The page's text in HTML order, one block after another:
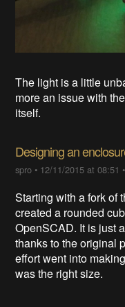
The light is a little
more an issue with
itself.
Designing an
spro • 12/11/2015 at 08:51
Starting with a fork of
created a rounded
OpenSCAD. It is just
thanks to the original
effort went into
was the right size.